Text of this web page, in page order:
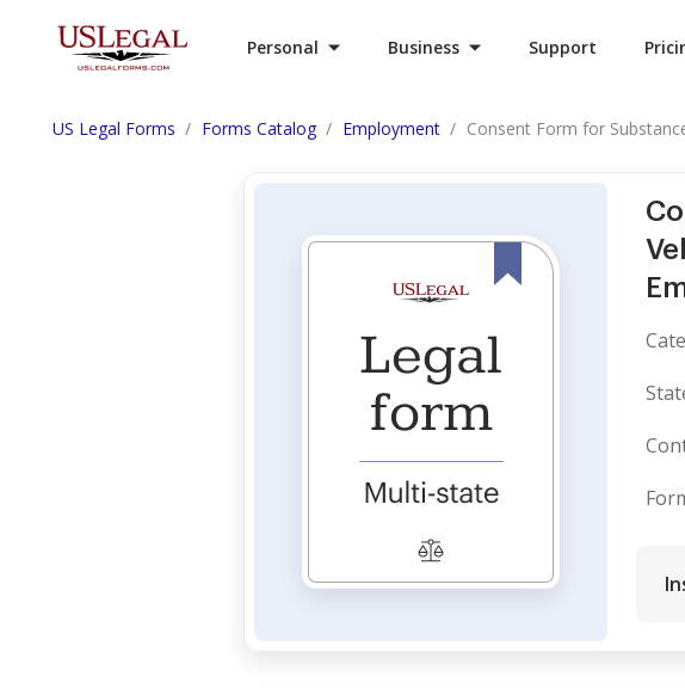
Personal Business Support
US Legal Forms Forms Catalog Employment Consent Form for